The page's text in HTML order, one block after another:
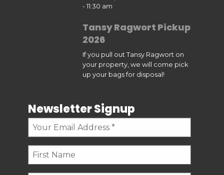
- 11:30 am
Tansy Ragwort Pickup
2026
If you pull out Tansy Ragwort on
your property, we will come pick
up your bags for disposal!
Newsletter Signup